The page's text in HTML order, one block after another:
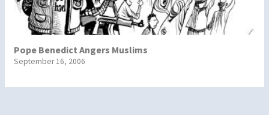
Pope Benedict Angers Muslims
September 16, 2006